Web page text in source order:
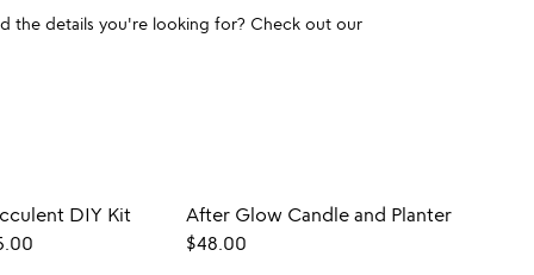
the details you're looking for? Check out our
DIY Kit
After Glow Candle and Planter
$48.00